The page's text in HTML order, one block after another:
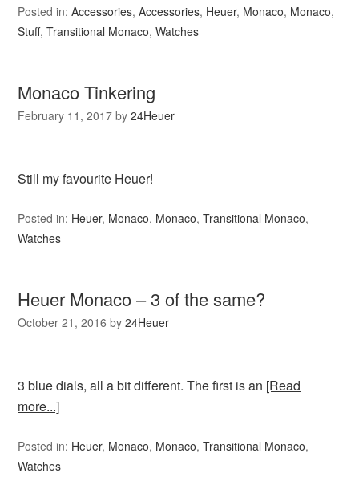
Posted in:Accessories,Accessories, Heuer, Monaco, Monaco,
Stuff,Transitional Monaco,Watches
Monaco Tinkering
February 11, 2017 by24Heuer
Still my favourite Heuer!
Posted in: Heuer, Monaco, Monaco,Transitional Monaco,
Watches
Heuer Monaco – 3 of the same?
October 21, 2016 by24Heuer
3 blue dials, all a bit different. The first is an [Read
more...]
Posted in: Heuer, Monaco, Monaco,Transitional Monaco,
Watches